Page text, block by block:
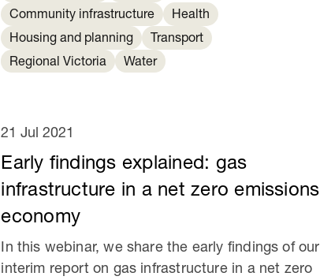
Community infrastructure
Health
Housing and planning
Transport
Regional Victoria
Water
Early findings explained: gas
infrastructure in a net zero emissions
economy
21 Jul 2021
In this webinar, we share the early findings of our
interim report on gas infrastructure in a net zero